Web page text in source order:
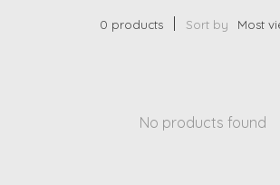
0 products Sort by Most
No products found